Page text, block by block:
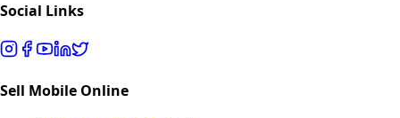
Social Links
Sell Mobile Online